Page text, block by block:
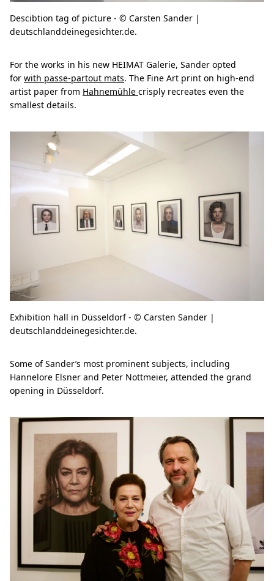
Descibtion tag of picture - © Carsten Sander |
deutschlanddeinegesichter.de.
For the works in his new HEIMAT Galerie, Sander opted
for with passe-partout mats. The Fine Art print on high-end
artist paper from Hahnemühle crisply recreates even the
smallest details.
Exhibition hall in Düsseldorf - © Carsten Sander |
deutschlanddeinegesichter.de.
Some of Sander’s most prominent subjects, including
Hannelore Elsner and Peter Nottmeier, attended the grand
opening in Düsseldorf.